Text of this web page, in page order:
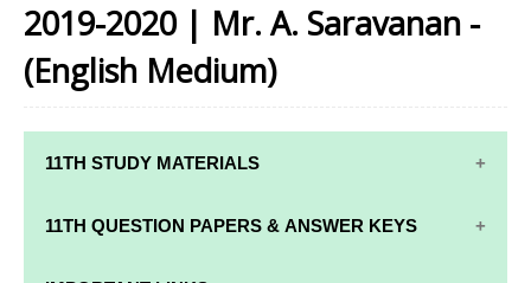
2019-2020 | Mr. A. Saravanan -
(English Medium)
11TH STUDY MATERIALS
11TH STD STUDY MATERIALS
11TH QUESTION PAPERS & ANSWER KEYS